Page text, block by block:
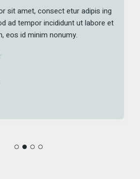
sit amet, consect etur adipis ing
ad tempor incididunt ut labore et
eos id minim nonumy.